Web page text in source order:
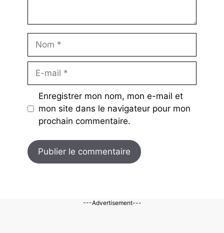
mail
Enregistrer mon nom, mon e-mail et
mon site dans le navigateur pour mon
prochain commentaire.
---Advertisement---